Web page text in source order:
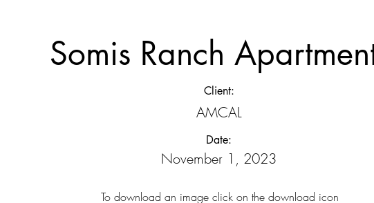
Somis Ranch
Client:
AMCAL
Date:
November 1, 2023
To download an image click on the download icon